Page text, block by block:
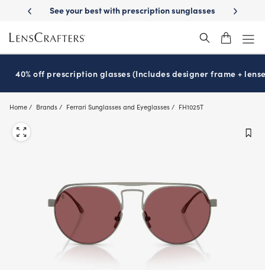
main
content
Delivery See your best with prescription sunglassesSchool-
40% off prescription glasses (Includes designer frame +
Home Brands Ferrari Sunglasses and Eyeglasses FH1025T